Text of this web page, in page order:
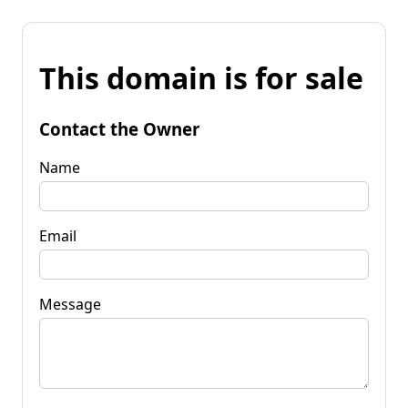
This domain is for sale
Contact the Owner
Name
Email
Message